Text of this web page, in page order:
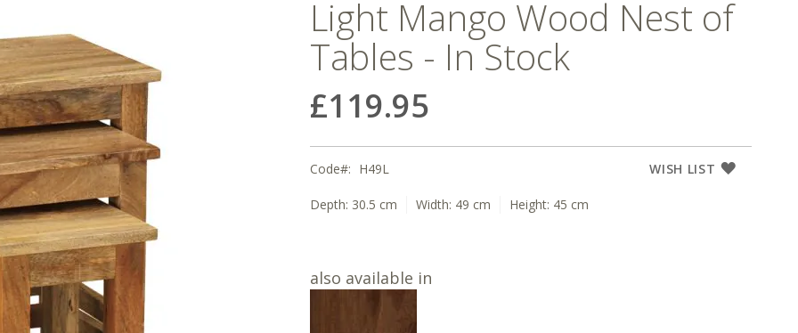
Light Mango Wood Nest of
Tables - In Stock
£119.95
WISH LIST
Code H49L
Depth: 30.5 cm Width: 49 cm Height: 45 cm
also available in